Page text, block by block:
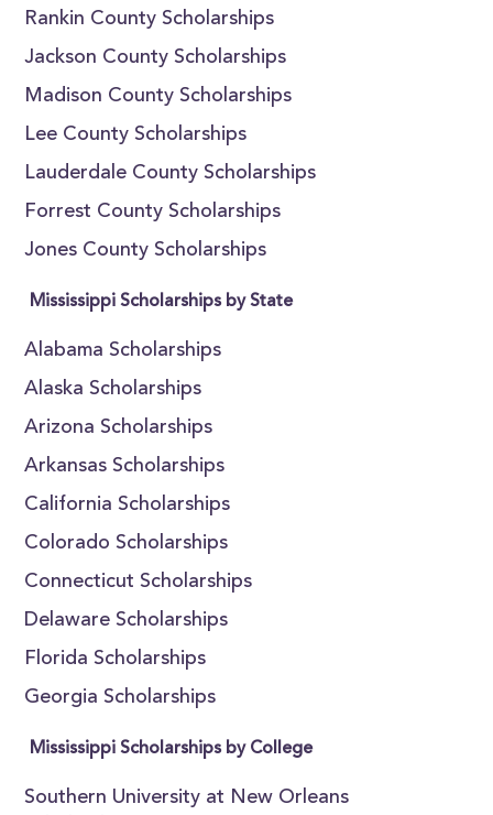
Rankin County Scholarships
Jackson County Scholarships
Madison County Scholarships
Lee County Scholarships
Lauderdale County Scholarships
Forrest County Scholarships
Jones County Scholarships
Mississippi Scholarships by State
Alabama Scholarships
Alaska Scholarships
Arizona Scholarships
Arkansas Scholarships
California Scholarships
Colorado Scholarships
Connecticut Scholarships
Delaware Scholarships
Florida Scholarships
Georgia Scholarships
Mississippi Scholarships by College
Southern University at New Orleans